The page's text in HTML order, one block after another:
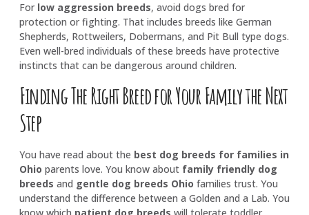
For low aggression breeds, avoid dogs bred for
protection or fighting. That includes breeds like German
Shepherds, Rottweilers, Dobermans, and Pit Bull type dogs.
Even well-bred individuals of these breeds have protective
instincts that can be dangerous around children.
Finding The Right Breed for Your Family the Next
Step
You have read about the best dog breeds for families in
Ohio parents love. You know about family friendly dog
breeds and gentle dog breeds Ohio families trust. You
understand the difference between a Golden and a Lab. You